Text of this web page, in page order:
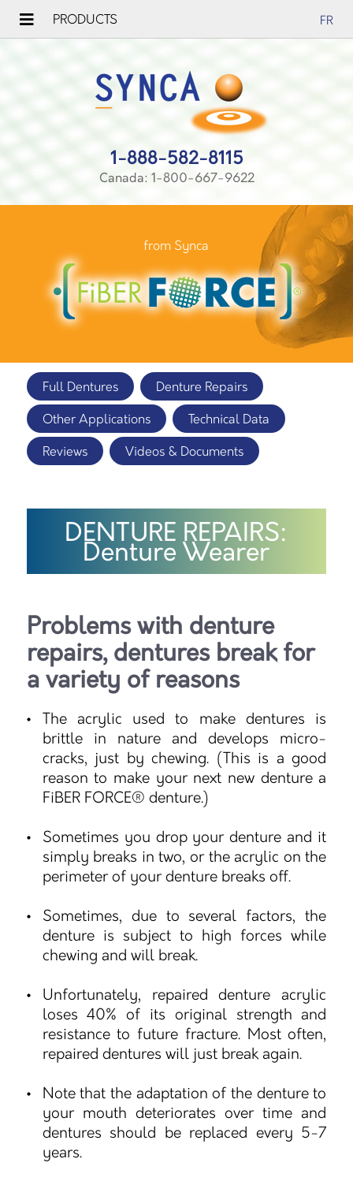
PRODUCTS FR
1-888-582-8115
Canada: 1-800-667-9622
from Synca
Full Dentures Denture Repairs
Other Applications Technical Data
Reviews Videos & Documents
DENTURE REPAIRS:
Denture Wearer
Problems with denture
repairs, dentures break for
a variety of reasons
The acrylic used to make dentures is
brittle in nature and develops micro-
cracks, just by chewing. (This is a good
reason to make your next new denture a
FiBER FORCE® denture.)
Sometimes you drop your denture and it
simply breaks in two, or the acrylic on the
perimeter of your denture breaks off.
Sometimes, due to several factors, the
denture is subject to high forces while
chewing and will break.
Unfortunately, repaired denture acrylic
loses 40% of its original strength and
resistance to future fracture. Most often,
repaired dentures will just break again.
Note that the adaptation of the denture to
your mouth deteriorates over time and
dentures should be replaced every 5-7
years.